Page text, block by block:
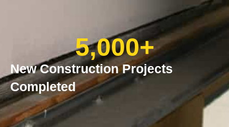
New Construction Projects
Completed
5,000+